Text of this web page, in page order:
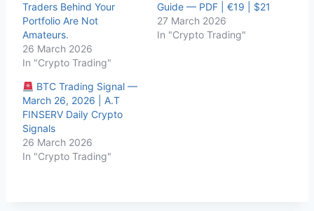
Traders Behind Your
Portfolio Are Not
Amateurs.
26 March 2026
In "Crypto Trading"
Guide — PDF | €19 | $21
27 March 2026
In "Crypto Trading"
BTC Trading Signal —
March 26, 2026 | A.T
FINSERV Daily Crypto
Signals
26 March 2026
In "Crypto Trading"